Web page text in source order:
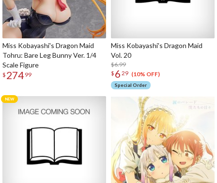
Miss Kobayashi's Dragon Maid
Tohru: Bare Leg Bunny Ver. 1/4
Scale Figure
$ 274 99
Miss Kobayashi's Dragon Maid
Vol. 20
$6.99
$ 6 29 (10% OFF)
Special Order